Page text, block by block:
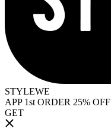
STYLEWE
APP 1st ORDER 25% OFF
GET